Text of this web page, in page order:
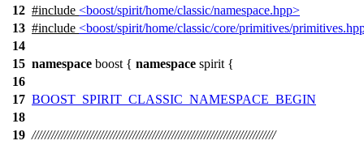
12 #include <boost/spirit/home/classic/namespace.hpp>
13 #include <boost/spirit/home/classic/core/primitives/
14
15 namespace boost { namespace spirit {
16
17 BOOST_SPIRIT_CLASSIC_NAMESPACE_BEGIN
18
19 ///////////////////////////////////////////////////////////////////////////